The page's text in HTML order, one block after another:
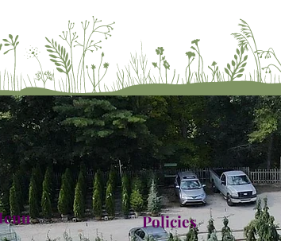
Policies